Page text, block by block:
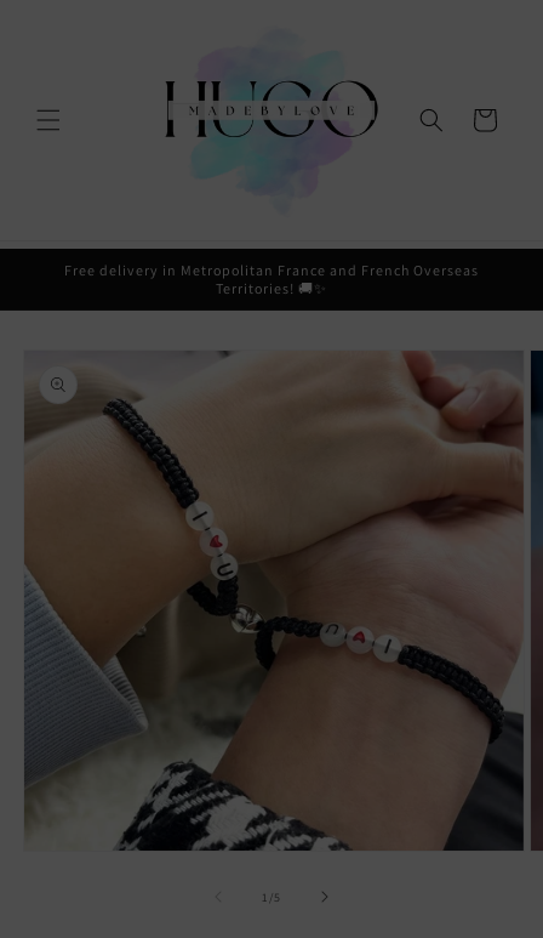
Cart
Free delivery in Metropolitan France and French Overseas
Territories! 🚚✨
information
1 /of5